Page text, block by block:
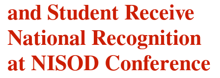
and Student Receive
National Recognition
at NISOD Conference